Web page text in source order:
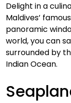
Delight in a
Maldives’
panoramic
world, you can
surrounded by
Indian Ocean.